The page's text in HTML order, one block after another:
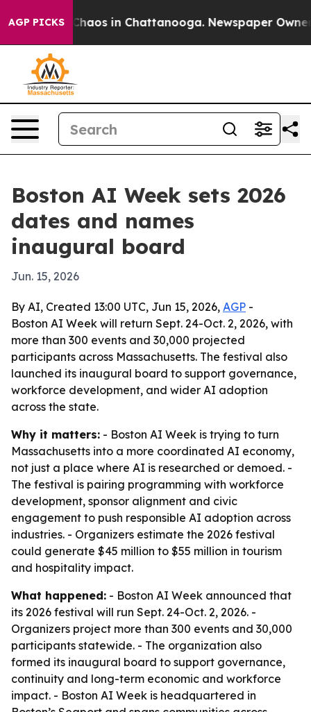
AGP PICKSChaos in Chattanooga. Newspaper Owner
Boston AI Week sets 2026
dates and names
inaugural board
Jun. 15, 2026
By AI, Created 13:00 UTC, Jun 15, 2026, AGP -
Boston AI Week will return Sept. 24-Oct. 2, 2026, with
more than 300 events and 30,000 projected
participants across Massachusetts. The festival also
launched its inaugural board to support governance,
workforce development, and wider AI adoption
across the state.
Why it matters: - Boston AI Week is trying to turn
Massachusetts into a more coordinated AI economy,
not just a place where AI is researched or demoed. -
The festival is pairing programming with workforce
development, sponsor alignment and civic
engagement to push responsible AI adoption across
industries. - Organizers estimate the 2026 festival
could generate $45 million to $55 million in tourism
and hospitality impact.
What happened: - Boston AI Week announced that
its 2026 festival will run Sept. 24-Oct. 2, 2026. -
Organizers project more than 300 events and 30,000
participants statewide. - The organization also
formed its inaugural board to support governance,
continuity and long-term economic and workforce
impact. - Boston AI Week is headquartered in